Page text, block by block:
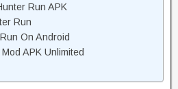
Run APK
Run
On Android
APK Unlimited